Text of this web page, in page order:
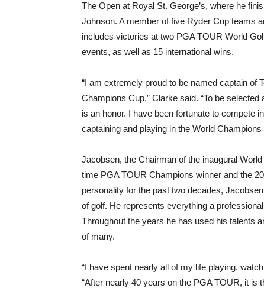
The Open at Royal St. George’s, where he
Johnson. A member of five Ryder Cup teams
includes victories at two PGA TOUR World
events, as well as 15 international wins.
“I am extremely proud to be named captain of
Champions Cup,” Clarke said. “To be
is an honor. I have been fortunate to compete
captaining and playing in the World
Jacobsen, the Chairman of the inaugural
time PGA TOUR Champions winner and the
personality for the past two decades,
of golf. He represents everything a
Throughout the years he has used his talents
of many.
“I have spent nearly all of my life playing,
“After nearly 40 years on the PGA TOUR, it is